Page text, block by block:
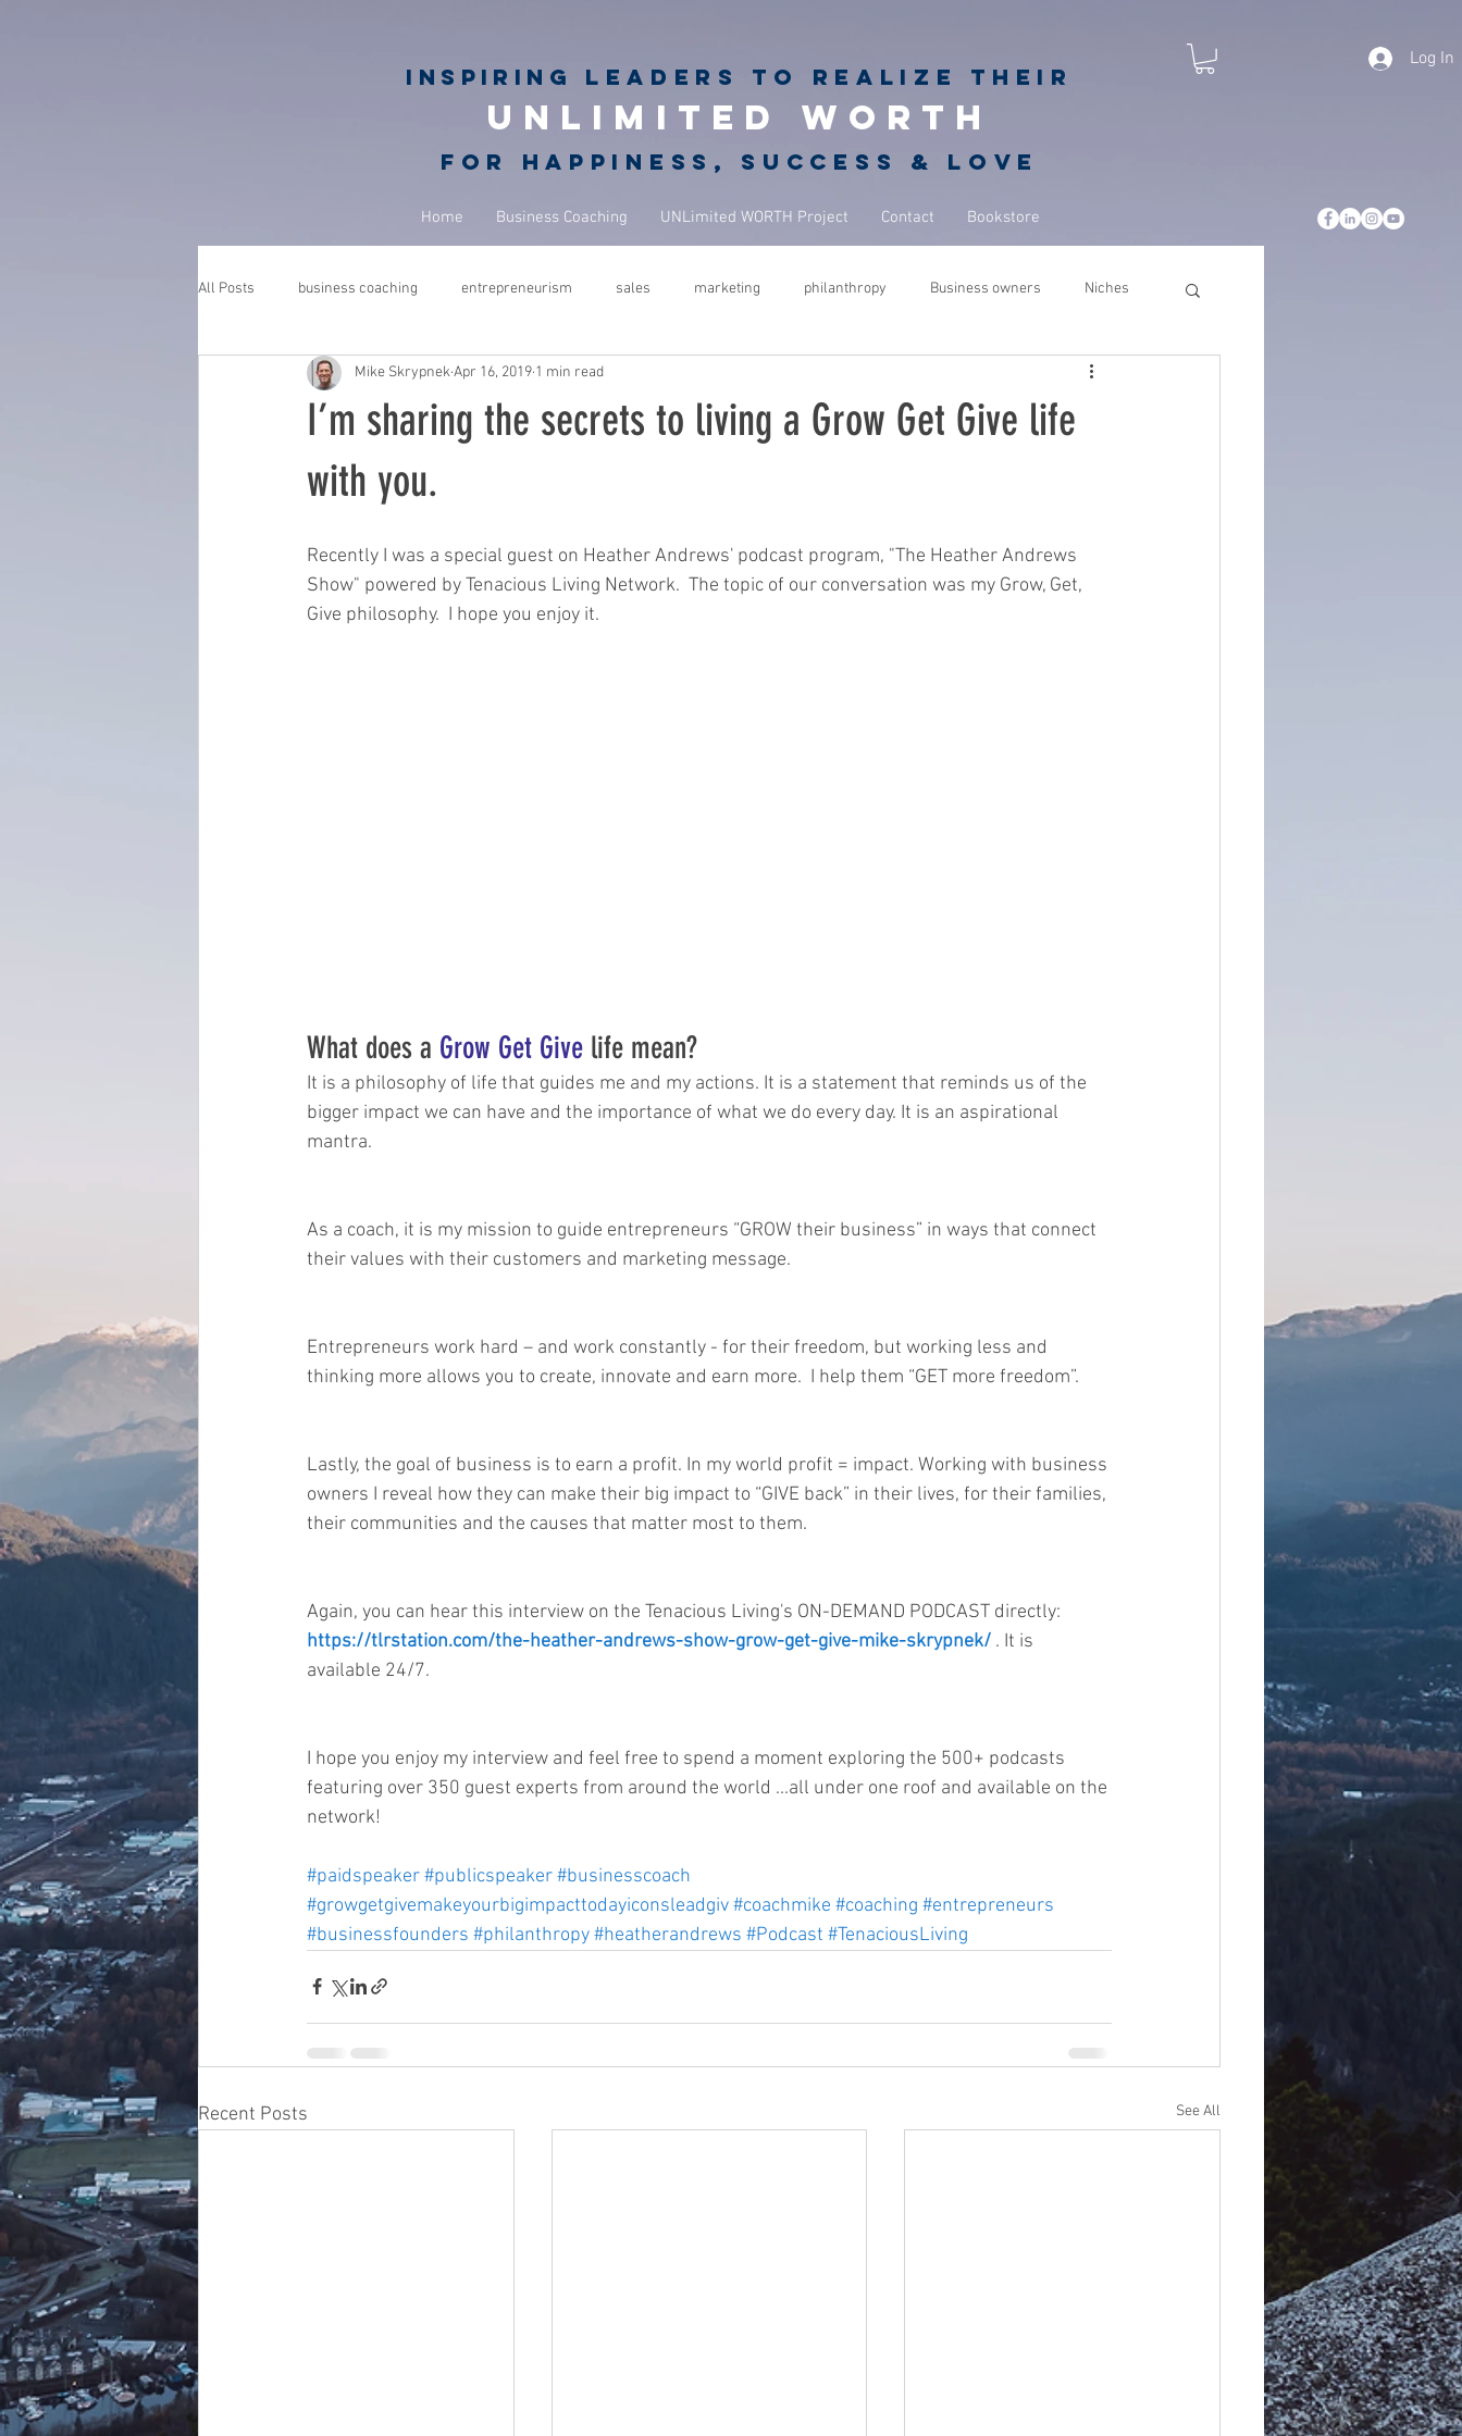
Inspiring leaders to realize their
unlimited worth
for happiness, success & love
Log In
Home Business Coaching UNLimited WORTH Project Contact Bookstore
All Posts business coaching entrepreneurism sales marketing philanthropy Business owners Niches
GROWGETGIVE growgetgivesecrets giving back
gratitude
everydayminduflness mastery unconscious competence rewards book writing Mountain of Credibility
I’m sharing the secrets to living a Grow Get Give life
with you.
Mike SkrypnekApr 16, 2019 1 min read
Recently I was a special guest on Heather Andrews' podcast program, "The Heather Andrews
Show" powered by Tenacious Living Network.  The topic of our conversation was my Grow, Get,
Give philosophy.  I hope you enjoy it.
What does a Grow Get Give life mean?
It is a philosophy of life that guides me and my actions. It is a statement that reminds us of the
bigger impact we can have and the importance of what we do every day. It is an aspirational
mantra.
As a coach, it is my mission to guide entrepreneurs “GROW their business” in ways that connect
their values with their customers and marketing message.
Entrepreneurs work hard – and work constantly - for their freedom, but working less and
thinking more allows you to create, innovate and earn more.  I help them “GET more freedom”.
Lastly, the goal of business is to earn a profit. In my world profit = impact. Working with business
owners I reveal how they can make their big impact to “GIVE back” in their lives, for their families,
their communities and the causes that matter most to them.
Again, you can hear this interview on the Tenacious Living's ON-DEMAND PODCAST directly:
https://tlrstation.com/the-heather-andrews-show-grow-get-give-mike-skrypnek/ . It is
available 24/7.
I hope you enjoy my interview and feel free to spend a moment exploring the 500+ podcasts
featuring over 350 guest experts from around the world ...all under one roof and available on the
network!
#paidspeaker#publicspeaker#businesscoach
#growgetgivemakeyourbigimpacttodayiconsleadgiv#coachmike #coaching #entrepreneurs
#businessfounders #philanthropy#heatherandrews #Podcast #TenaciousLiving
Recent Posts See All